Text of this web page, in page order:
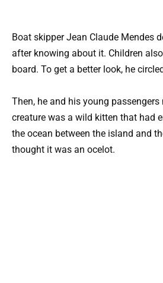
Boat skipper Jean Claude Mendes
after knowing about it. Children
board. To get a better look, he
Then, he and his young
creature was a wild kitten that had
the ocean between the island and
thought it was an ocelot.